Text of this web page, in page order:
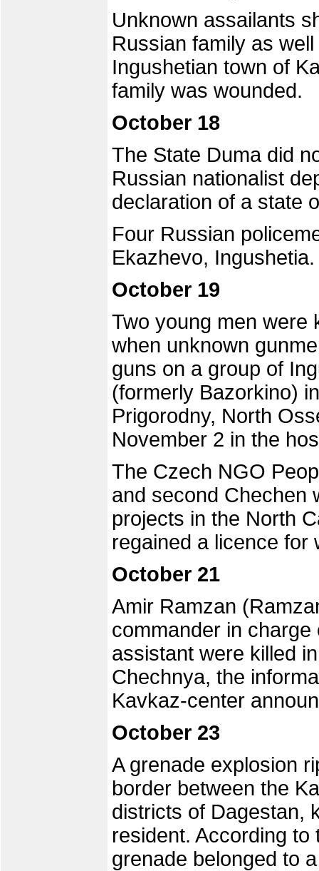
Unknown assailants
Russian family as
Ingushetian town of
family was wounded.
October 18
The State Duma did
Russian nationalist
declaration of a state
Four Russian
Ekazhevo, Ingushetia.
October 19
Two young men were
when unknown
guns on a group of
(formerly Bazorkino)
Prigorodny, North
November 2 in the
The Czech NGO
and second Chechen
projects in the North
regained a licence for
October 21
Amir Ramzan
commander in
assistant were killed
Chechnya, the
Kavkaz-center
October 23
A grenade explosion
border between the
districts of Dagestan,
resident. According
grenade belonged to